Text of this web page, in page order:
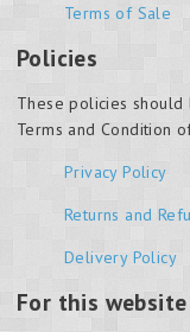
Terms of Sale
Policies
These policies
Terms and Condition
Privacy Policy
Returns and
Delivery Policy
For this website